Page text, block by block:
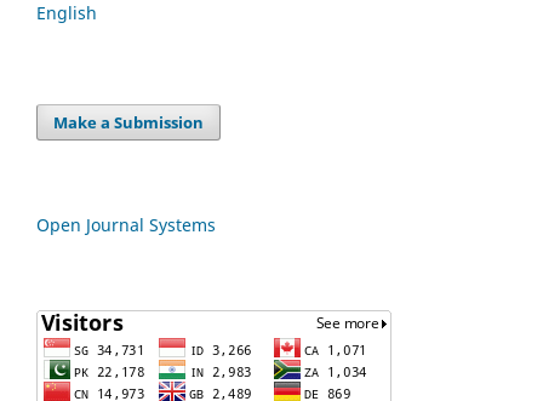
English
Make a Submission
Open Journal Systems